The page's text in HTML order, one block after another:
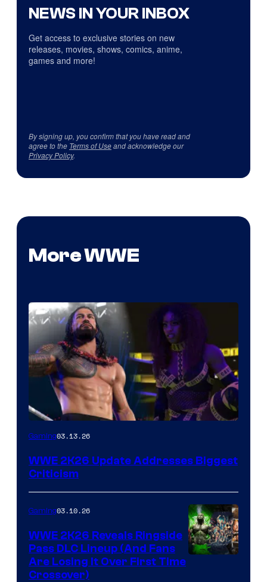
NEWS IN YOUR INBOX
Get access to exclusive stories on new
releases, movies, shows, comics, anime,
games and more!
By signing up, you confirm that you have read and
agree to the Terms of Useand acknowledge our
Privacy Policy.
More WWE
Gaming03.13.26
WWE 2K26 Update Addresses Biggest
Criticism
Gaming03.10.26
WWE 2K26 Reveals Ringside
Pass DLC Lineup (And Fans
Are Losing It Over First Time
Crossover)